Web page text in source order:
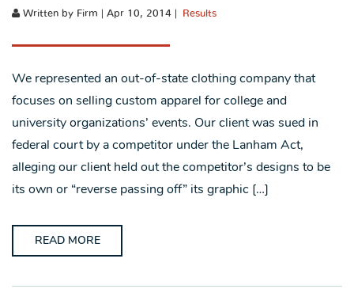
Written by Firm | Apr 10, 2014 | Results
We represented an out-of-state clothing company that
focuses on selling custom apparel for college and
university organizations’ events. Our client was sued in
federal court by a competitor under the Lanham Act,
alleging our client held out the competitor’s designs to be
its own or “reverse passing off” its graphic […]
READ MORE